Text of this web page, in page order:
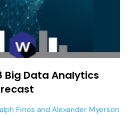
Big Data Analytics
Finos and Alexander Myerson